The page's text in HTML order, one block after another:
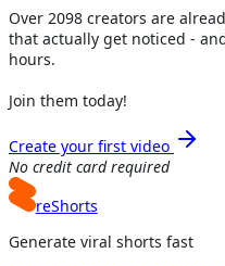
Over 2098 creators are
that actually get noticed -
hours.
Join them today!
Create your first video
No credit card required
reShorts
Generate viral shorts fast